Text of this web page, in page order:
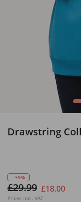
1
Drawstring
- 39%
£29.99 £18.00
Prices incl. VAT